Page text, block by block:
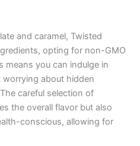
and caramel, Twisted
opting for non-GMO
means you can indulge in
about hidden
careful selection of
the overall flavor but also
conscious, allowing for